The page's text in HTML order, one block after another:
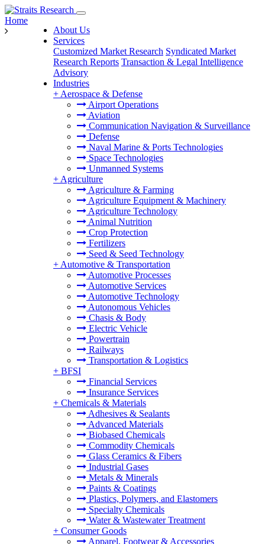
About Us
Services
Customized Market Research Syndicated Market
Research Reports Transaction & Legal Intelligence
Advisory
Industries
+ Aerospace & Defense
Airport Operations
Aviation
Communication Navigation & Surveillance
Defense
Naval Marine & Ports Technologies
Space Technologies
Unmanned Systems
+ Agriculture
Agriculture & Farming
Agriculture Equipment & Machinery
Agriculture Technology
Animal Nutrition
Crop Protection
Fertilizers
Seed & Seed Technology
+ Automotive & Transportation
Automotive Processes
Automotive Services
Automotive Technology
Autonomous Vehicles
Chasis & Body
Electric Vehicle
Powertrain
Railways
Transportation & Logistics
+ BFSI
Financial Services
Insurance Services
+ Chemicals & Materials
Adhesives & Sealants
Advanced Materials
Biobased Chemicals
Commodity Chemicals
Glass Ceramics & Fibers
Industrial Gases
Metals & Minerals
Paints & Coatings
Plastics, Polymers, and Elastomers
Specialty Chemicals
Water & Wastewater Treatment
+ Consumer Goods
Apparel, Footwear & Accessories
Home